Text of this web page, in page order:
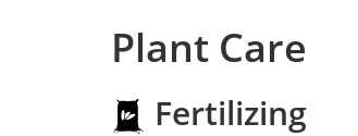
Plant Care
Fertilizing